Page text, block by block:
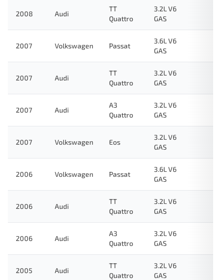
2008 Audi
TT
Quattro
3.2L V6
GAS
2007 Volkswagen Passat
3.6L V6
GAS
2007 Audi
TT
Quattro
3.2L V6
GAS
2007 Audi
A3
Quattro
3.2L V6
GAS
2007 Volkswagen Eos
3.2L V6
GAS
2006 Volkswagen Passat
3.6L V6
GAS
2006 Audi
TT
Quattro
3.2L V6
GAS
2006 Audi
A3
Quattro
3.2L V6
GAS
2005 Audi
TT
Quattro
3.2L V6
GAS